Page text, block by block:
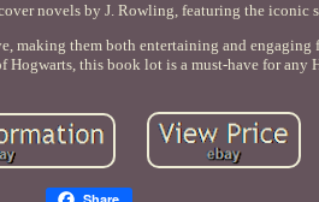
novels by J. Rowling, featuring the iconic
making them both entertaining and
this book lot is a must-have for any